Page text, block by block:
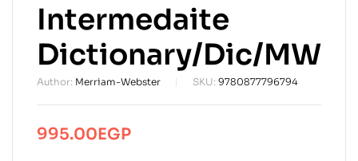
Intermedaite
Dictionary/Dic/MW
Author: Merriam-Webster SKU: 9780877796794
995.00EGP